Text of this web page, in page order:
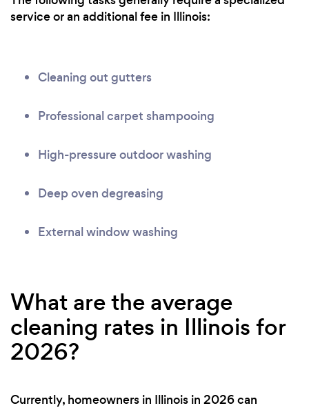
service or an additional fee in Illinois:
Cleaning out gutters
Professional carpet shampooing
High-pressure outdoor washing
Deep oven degreasing
External window washing
What are the average
cleaning rates in Illinois for
2026?
Currently, homeowners in Illinois in 2026 can